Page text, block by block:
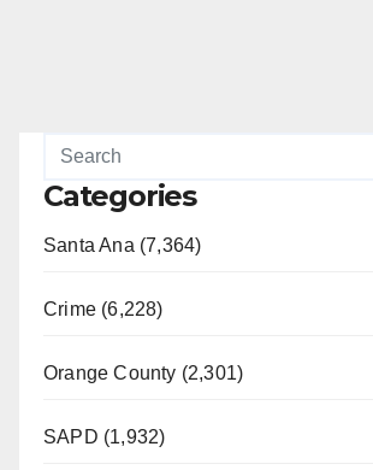
Categories
Santa Ana (7,364)
Crime (6,228)
Orange County (2,301)
SAPD (1,932)